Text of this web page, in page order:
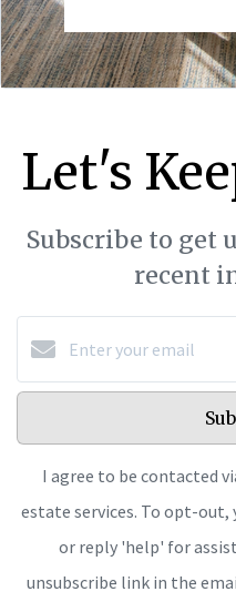
Let's
Subscribe to get
recent
I agree to be contacted
estate services. To opt-out,
or reply 'help' for
unsubscribe link in the